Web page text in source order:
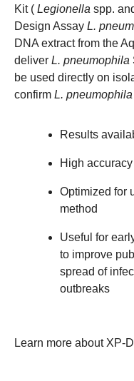
Kit ( Legionella spp.
Design Assay L.
DNA extract from the
deliver L. pneumophila
be used directly on
confirm L. pneumophila
Results
High
Optimized for
method
Useful for
to improve
spread of
outbreaks
Learn more about XP-